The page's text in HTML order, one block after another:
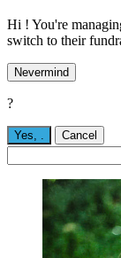
Hi ! You're
switch to their
Nevermind
?
Yes, . Cancel